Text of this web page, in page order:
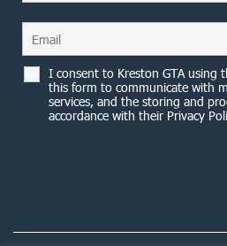
I consent to Kreston GTA using
this form to communicate with
services, and the storing and
accordance with their Privacy